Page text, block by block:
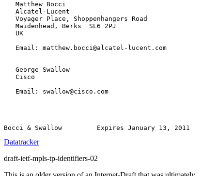
   Matthew Bocci
   Alcatel-Lucent
   Voyager Place, Shoppenhangers Road
   Maidenhead, Berks  SL6 2PJ
   UK
   Email: matthew.bocci@alcatel-lucent.com
   George Swallow
   Cisco
   Email: swallow@cisco.com
Datatracker
draft-ietf-mpls-tp-identifiers-02